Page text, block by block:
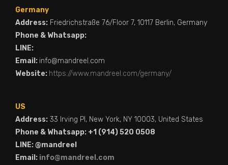
Germany
Address: Friedrichstraße 76/Floor 7, 10117 Berlin, Germany
Phone & Whatsapp:
LINE:
Email: info@mandreel.com
Website: https://www.mandreel.com/germany/
US
Address: 33 Irving Pl, New York, NY 10003, United States
Phone & Whatsapp: +1 (914) 520 0508
LINE: @mandreel
Email: info@mandreel.com